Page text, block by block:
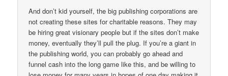
And don’t kid yourself, the big publishing corporations are
not creating these sites for charitable reasons. They may
be hiring great visionary people but if the sites don’t make
money, eventually they’ll pull the plug. If you’re a giant in
the publishing world, you can probably go ahead and
funnel cash into the long game like this, and be willing to